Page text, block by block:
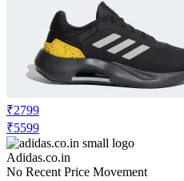
₹2799
₹5599
Adidas.co.in
No Recent Price Movement